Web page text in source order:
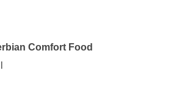
Comfort Food